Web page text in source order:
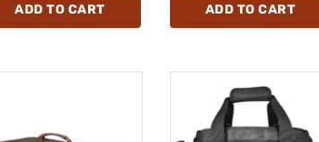
ADD TO CART ADD TO CART